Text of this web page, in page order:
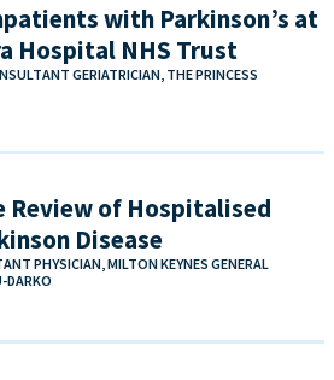
with Parkinson’s at
Hospital NHS Trust
GERIATRICIAN, THE PRINCESS
Review of Hospitalised
Disease
PHYSICIAN, MILTON KEYNES GENERAL
DARKO